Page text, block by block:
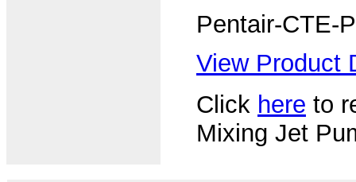
Pentair-CTE-
View Product
Click here to
Mixing Jet